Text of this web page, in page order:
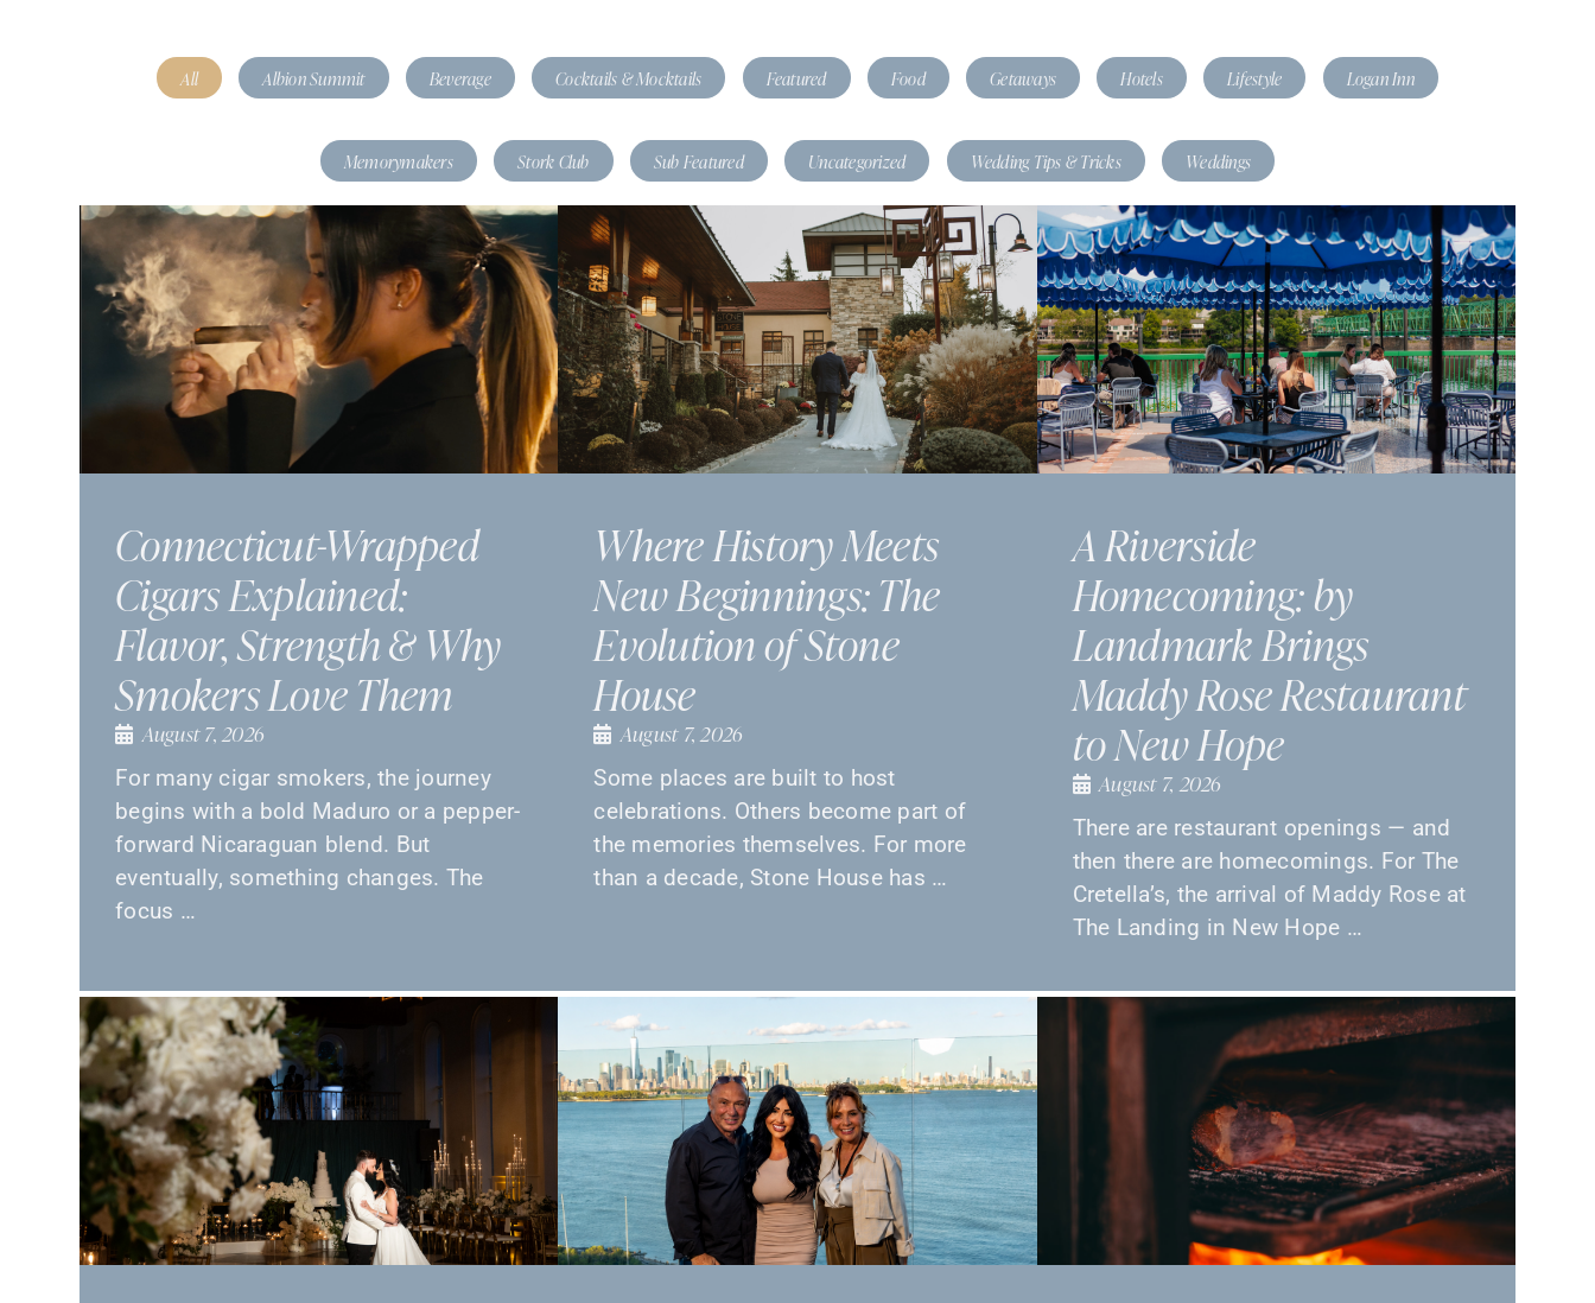
All Albion Summit Beverage Cocktails & Mocktails Featured Food Getaways Hotels Lifestyle Logan Inn
Memorymakers Stork Club Sub Featured Uncategorized Wedding Tips & Tricks Weddings
Connecticut-Wrapped
Cigars Explained:
Flavor, Strength & Why
Smokers Love Them
August 7, 2026
For many cigar smokers, the journey
begins with a bold Maduro or a pepper-
forward Nicaraguan blend. But
eventually, something changes. The
focus …
Where History Meets
New Beginnings: The
Evolution of Stone
House
August 7, 2026
Some places are built to host
celebrations. Others become part of
the memories themselves. For more
than a decade, Stone House has …
A Riverside
Homecoming: by
Landmark Brings
Maddy Rose Restaurant
to New Hope
August 7, 2026
There are restaurant openings — and
then there are homecomings. For The
Cretella’s, the arrival of Maddy Rose at
The Landing in New Hope …